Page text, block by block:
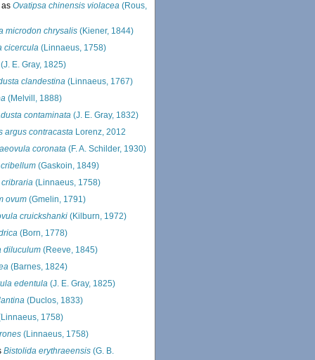
Ovatipsa chinensis violacea (Rous,
microdon chrysalis (Kiener, 1844)
cicercula (Linnaeus, 1758)
E. Gray, 1825)
clandestina (Linnaeus, 1767)
(Melvill, 1888)
contaminata (J. E. Gray, 1832)
argus contracasta Lorenz, 2012
coronata (F. A. Schilder, 1930)
(Gaskoin, 1849)
(Linnaeus, 1758)
ovum (Gmelin, 1791)
cruickshanki (Kilburn, 1972)
(Born, 1778)
diluculum (Reeve, 1845)
(Barnes, 1824)
edentula (J. E. Gray, 1825)
(Duclos, 1833)
1758)
(Linnaeus, 1758)
Bistolida erythraeensis (G. B.